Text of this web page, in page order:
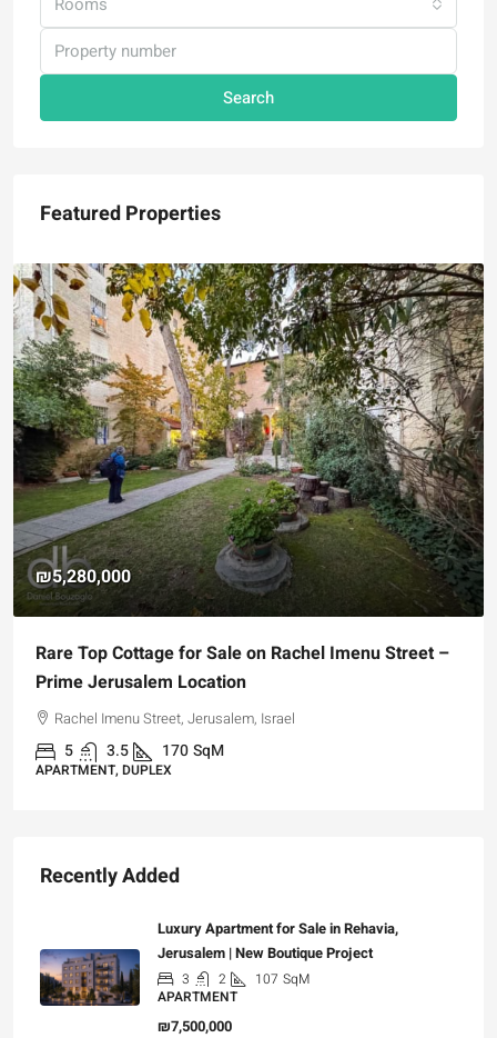
Search
Featured Properties
₪5,280,000
Rare Top Cottage for Sale on Rachel Imenu Street –
Prime Jerusalem Location
Rachel Imenu Street, Jerusalem, Israel
5 3.5 170SqM
APARTMENT, DUPLEX
Recently Added
Luxury Apartment for Sale in Rehavia,
Jerusalem | New Boutique Project
3 2 107 SqM
APARTMENT
₪7,500,000